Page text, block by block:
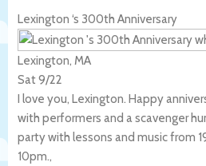
Lexington ‘s 300th Anniversary
Lexington, MA
Sat 9/22
I love you, Lexington. Happy
with performers and a scavenger
party with lessons and music from
10pm.,